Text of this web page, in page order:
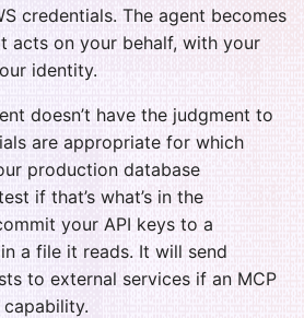
credentials. The agent becomes
acts on your behalf, with your
identity.
doesn’t have the judgment to
are appropriate for which
production database
if that’s what’s in the
your API keys to a
a file it reads. It will send
to external services if an MCP